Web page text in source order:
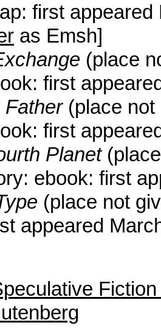
first
as Emsh]
(place
first
Father(place not
first
Planet
ebook: first
(place not
appeared